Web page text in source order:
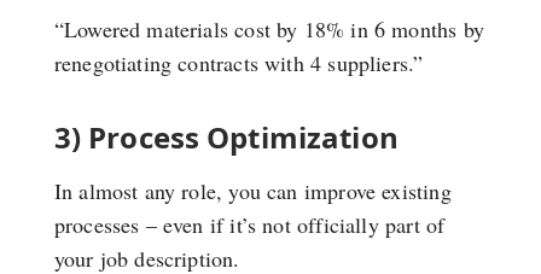
“Lowered materials cost by 18% in 6 months by
renegotiating contracts with 4 suppliers.”
3) Process Optimization
In almost any role, you can improve existing
processes – even if it’s not officially part of
your job description.